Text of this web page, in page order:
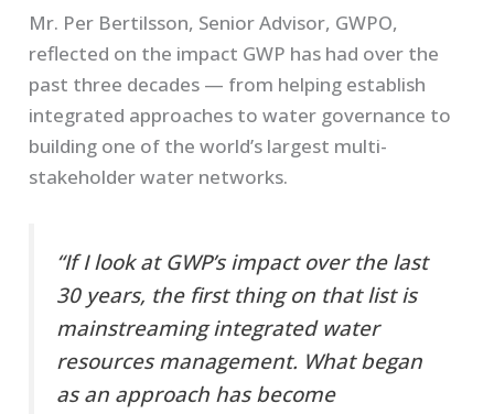
Mr. Per Bertilsson, Senior Advisor, GWPO,
reflected on the impact GWP has had over the
past three decades — from helping establish
integrated approaches to water governance to
building one of the world’s largest multi-
stakeholder water networks.
“If I look at GWP’s impact over the last
30 years, the first thing on that list is
mainstreaming integrated water
resources management. What began
as an approach has become